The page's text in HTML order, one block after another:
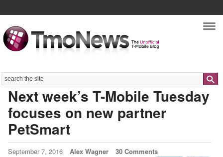
Search
Next week’s T-Mobile Tuesday
focuses on new partner
PetSmart
September 7, 2016 Alex Wagner 30 Comments